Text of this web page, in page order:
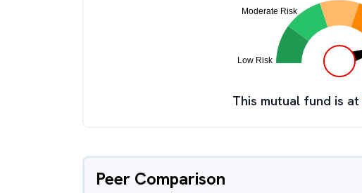
This mutual fund is at
Peer Comparison